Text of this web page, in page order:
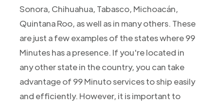
Sonora, Chihuahua, Tabasco, Michoacán,
Quintana Roo, as well as in many others. These
are just a few examples of the states where 99
Minutes has a presence. If you're located in
any other state in the country, you can take
advantage of 99 Minuto services to ship easily
and efficiently. However, it is important to